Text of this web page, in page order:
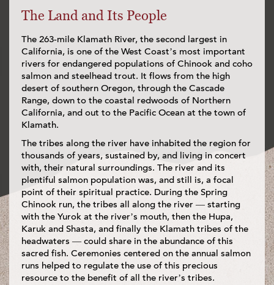
The Land and Its People
The 263-mile Klamath River, the second largest in
California, is one of the West Coast’s most important
rivers for endangered populations of Chinook and coho
salmon and steelhead trout. It flows from the high
desert of southern Oregon, through the Cascade
Range, down to the coastal redwoods of Northern
California, and out to the Pacific Ocean at the town of
Klamath.
The tribes along the river have inhabited the region for
thousands of years, sustained by, and living in concert
with, their natural surroundings. The river and its
plentiful salmon population was, and still is, a focal
point of their spiritual practice. During the Spring
Chinook run, the tribes all along the river — starting
with the Yurok at the river’s mouth, then the Hupa,
Karuk and Shasta, and finally the Klamath tribes of the
headwaters — could share in the abundance of this
sacred fish. Ceremonies centered on the annual salmon
runs helped to regulate the use of this precious
resource to the benefit of all the river’s tribes.